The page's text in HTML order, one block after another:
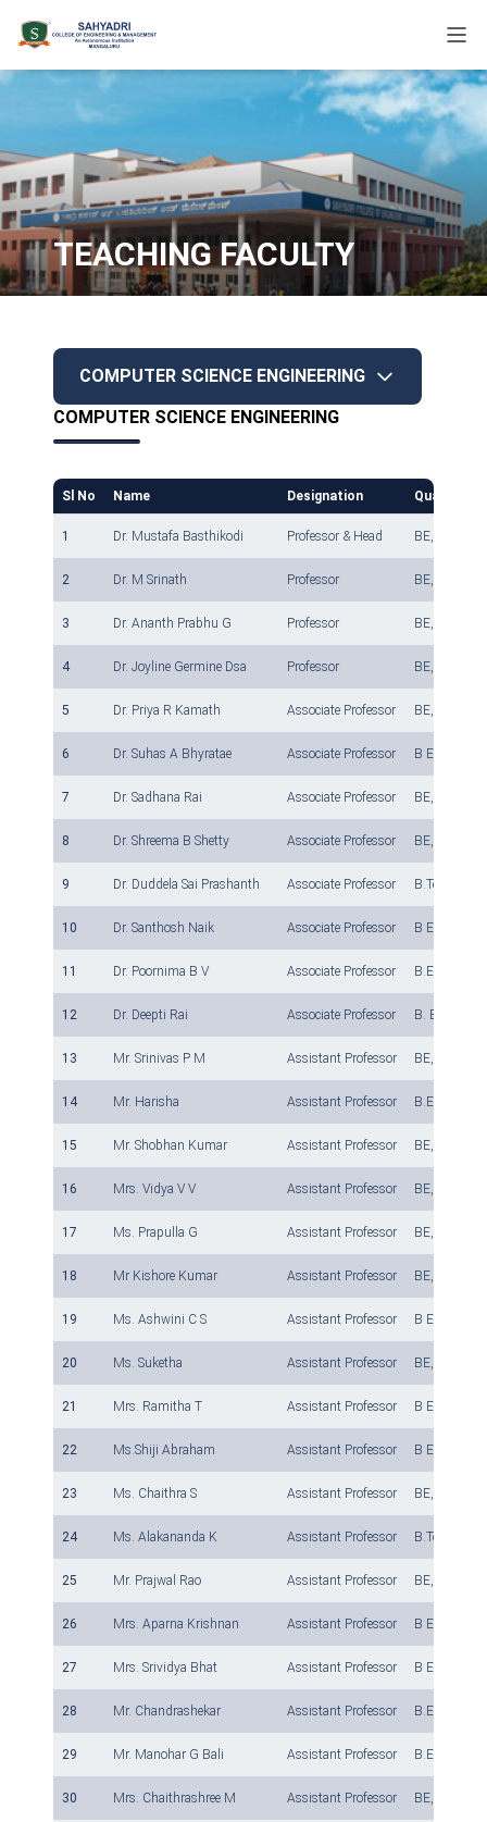
TEACHING FACULTY
COMPUTER SCIENCE ENGINEERING
COMPUTER SCIENCE ENGINEERING
Sl No Name Designation
1 Dr. Mustafa Basthikodi Professor & Head BE, M. E,
2 Dr. M Srinath Professor BE, M.Tech,
3 Dr. Ananth Prabhu G Professor BE, M.Tech,
4 Dr. Joyline Germine Dsa Professor BE, M.Tech,
5 Dr. Priya R Kamath Associate Professor BE, MTech,
6 Dr. Suhas A Bhyratae Associate Professor B E, M
7 Dr. Sadhana Rai Associate Professor BE,
8 Dr. Shreema B Shetty Associate Professor BE, M Tech
9 Dr. Duddela Sai Prashanth Associate Professor B.Tech,
10 Dr. Santhosh Naik Associate Professor B E,
11 Dr. Poornima B V Associate Professor B.E.,
12 Dr. Deepti Rai Associate Professor B. E,
13 Mr. Srinivas P M Assistant Professor BE, M Tech,
14 Mr. Harisha Assistant Professor B.E., M.
15 Mr. Shobhan Kumar Assistant Professor BE, M.Tech
16 Mrs. Vidya V V Assistant Professor BE, M Tech
17 Ms. Prapulla G Assistant Professor BE, M Tech
18 Mr Kishore Kumar Assistant Professor BE, M Tech
19 Ms. Ashwini C S Assistant Professor B E, M Tech
20 Ms. Suketha Assistant Professor BE, MTech,
21 Mrs. Ramitha T Assistant Professor B E, M.Tech
22 Ms.Shiji Abraham Assistant Professor B E, M.Tech
23 Ms. Chaithra S Assistant Professor BE, M Tech
24 Ms. Alakananda K Assistant Professor B.Tech, M.
25 Mr. Prajwal Rao Assistant Professor BE, M Tech
26 Mrs. Aparna Krishnan Assistant Professor B E, M. Tech
27 Mrs. Srividya Bhat Assistant Professor B E, M. Tech
28 Mr. Chandrashekar Assistant Professor B.E., M.Tech
29 Mr. Manohar G Bali Assistant Professor B.E., M.Tech
30 Mrs. Chaithrashree M Assistant Professor BE, M.Tech